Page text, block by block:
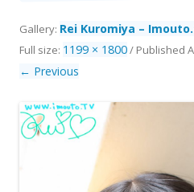
Gallery: Rei Kuromiya –
Full size: 1199 × 1800/ Published
← Previous